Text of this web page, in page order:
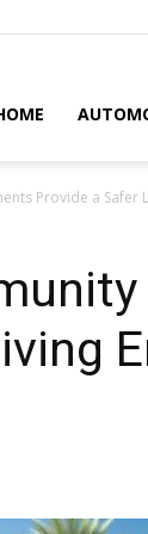
Provide a Safer